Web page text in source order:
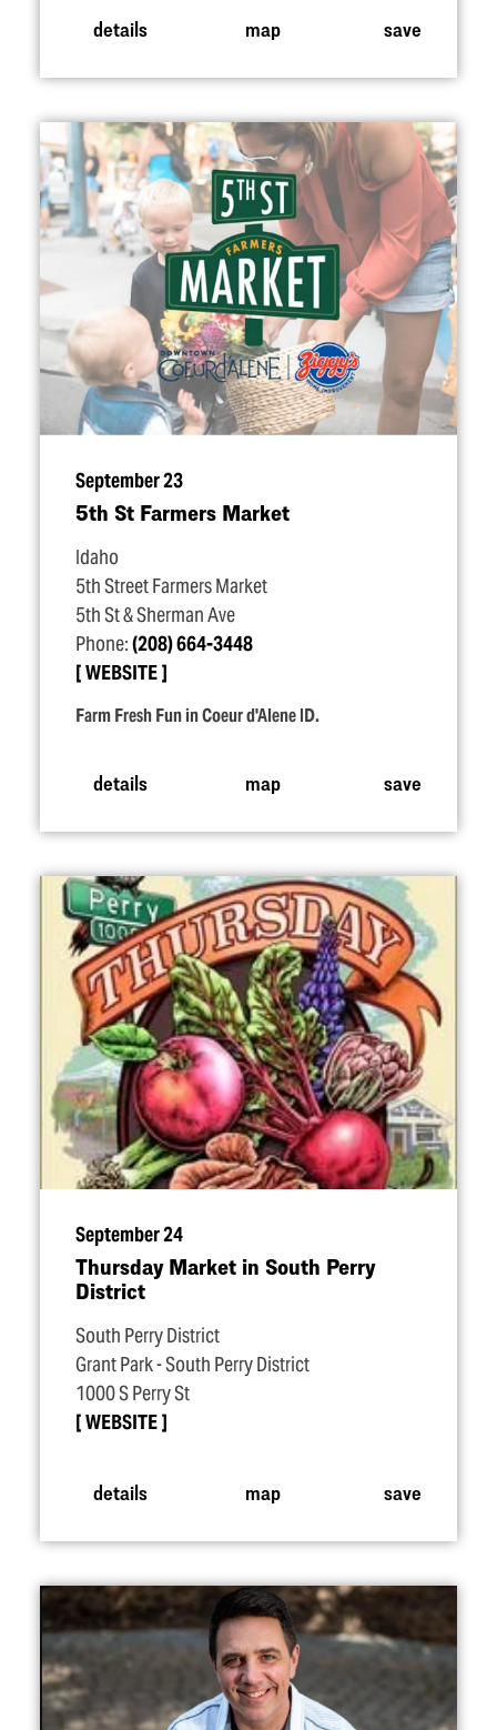
details map save
September 23
5th St Farmers Market
Idaho
5th Street Farmers Market
5th St & Sherman Ave
Phone:(208) 664-3448
WEBSITE
Farm Fresh Fun in Coeur d'Alene ID.
details map save
September 24
Thursday Market in South Perry
District
South Perry District
Grant Park - South Perry District
1000 S Perry St
WEBSITE
details map save